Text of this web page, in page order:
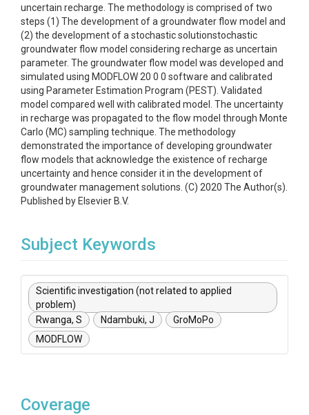
uncertain recharge. The methodology is comprised of two
steps (1) The development of a groundwater flow model and
(2) the development of a stochastic solutionstochastic
groundwater flow model considering recharge as uncertain
parameter. The groundwater flow model was developed and
simulated using MODFLOW 20 0 0 software and calibrated
using Parameter Estimation Program (PEST). Validated
model compared well with calibrated model. The uncertainty
in recharge was propagated to the flow model through Monte
Carlo (MC) sampling technique. The methodology
demonstrated the importance of developing groundwater
flow models that acknowledge the existence of recharge
uncertainty and hence consider it in the development of
groundwater management solutions. (C) 2020 The Author(s).
Published by Elsevier B.V.
Subject Keywords
Scientific investigation (not related to applied
problem)
Rwanga, S
Ndambuki, J
GroMoPo
MODFLOW
Coverage